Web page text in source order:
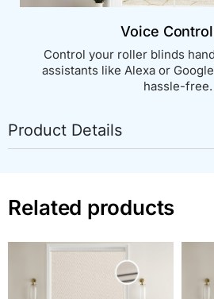
Voice
Control your roller blinds
assistants like Alexa or
hassle-free.
Product Details
Related products